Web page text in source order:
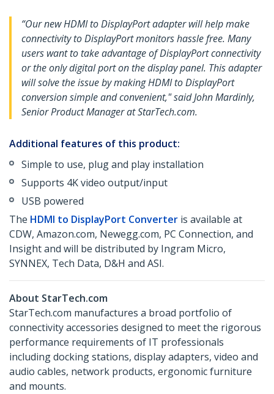
“Our new HDMI to DisplayPort adapter will help make
connectivity to DisplayPort monitors hassle free. Many
users want to take advantage of DisplayPort connectivity
or the only digital port on the display panel. This adapter
will solve the issue by making HDMI to DisplayPort
conversion simple and convenient," said John Mardinly,
Senior Product Manager at StarTech.com.
Additional features of this product:
Simple to use, plug and play installation
Supports 4K video output/input
USB powered
The HDMI to DisplayPort Converter is available at
CDW, Amazon.com, Newegg.com, PC Connection, and
Insight and will be distributed by Ingram Micro,
SYNNEX, Tech Data, D&H and ASI.
About StarTech.com
StarTech.com manufactures a broad portfolio of
connectivity accessories designed to meet the rigorous
performance requirements of IT professionals
including docking stations, display adapters, video and
audio cables, network products, ergonomic furniture
and mounts.